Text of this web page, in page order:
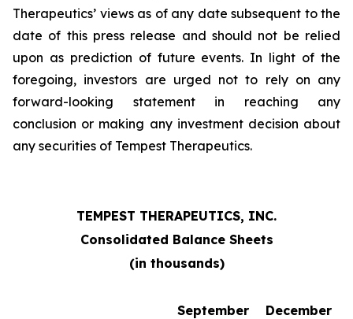
Therapeutics’ views as of any date subsequent to the
date of this press release and should not be relied
upon as prediction of future events. In light of the
foregoing, investors are urged not to rely on any
forward-looking statement in reaching any
conclusion or making any investment decision about
any securities of Tempest Therapeutics.
TEMPEST THERAPEUTICS, INC.
Consolidated Balance Sheets
(in thousands)
September
December